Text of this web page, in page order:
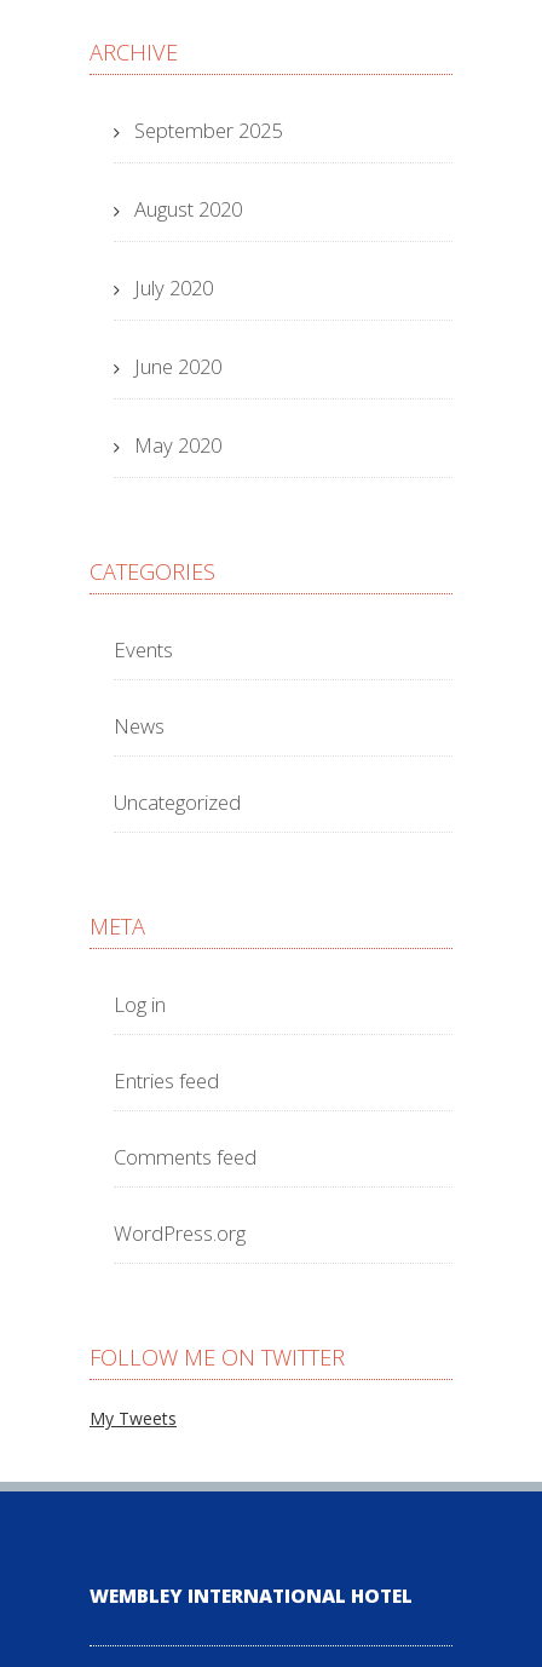
ARCHIVE
September 2025
August 2020
July 2020
June 2020
May 2020
CATEGORIES
Events
News
Uncategorized
META
Log in
Entries feed
Comments feed
WordPress.org
FOLLOW ME ON TWITTER
My Tweets
WEMBLEY INTERNATIONAL HOTEL